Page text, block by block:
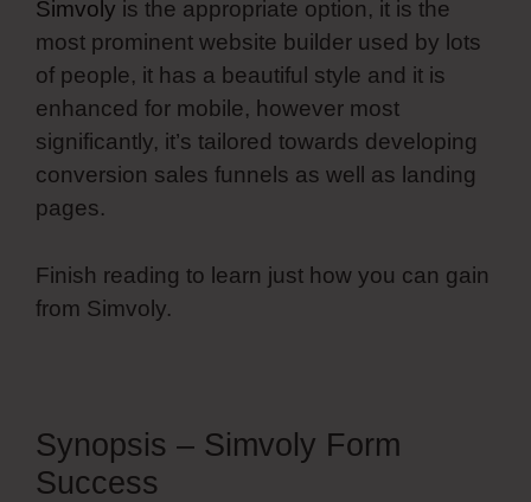
Simvoly is the appropriate option, it is the
most prominent website builder used by lots
of people, it has a beautiful style and it is
enhanced for mobile, however most
significantly, it’s tailored towards developing
conversion sales funnels as well as landing
pages.
Finish reading to learn just how you can gain
from Simvoly.
Synopsis – Simvoly Form
Success